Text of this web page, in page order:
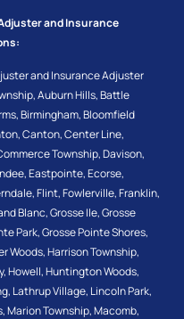
and Insurance
and Insurance Adjuster
,Auburn Hills,Battle
,Birmingham,Bloomfield
,Canton,Center Line,
Township,Davison,
,Eastpointe,Ecorse,
,Flint,Fowlerville,Franklin,
Blanc,Grosse Ile,Grosse
Park,Grosse Pointe Shores,
Woods,Harrison Township,
,Howell,Huntington Woods,
, Lathrup Village, Lincoln Park,
,Marion Township,Macomb,